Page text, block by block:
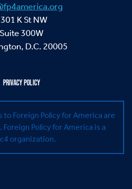
K St NW
Suite 300W
D.C. 20005
PRIVACY POLICY
Foreign Policy for America are
Foreign Policy for America is a
organization.